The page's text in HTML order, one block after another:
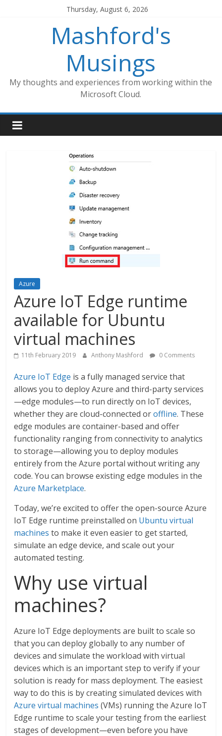
Thursday, August 6, 2026
Mashford's
Musings
My thoughts and experiences from working within the
Microsoft Cloud.
Azure
Azure IoT Edge runtime
available for Ubuntu
virtual machines
11th February 2019 Anthony Mashford 0 Comments
Azure IoT Edge is a fully managed service that
allows you to deploy Azure and third-party services
—edge modules—to run directly on IoT devices,
whether they are cloud-connected oroffline. These
edge modules are container-based and offer
functionality ranging from connectivity to analytics
to storage—allowing you to deploy modules
entirely from the Azure portal without writing any
code. You can browse existing edge modules in the
Azure Marketplace.
Today, we’re excited to offer the open-source Azure
IoT Edge runtime preinstalled on Ubuntu virtual
machines to make it even easier to get started,
simulate an edge device, and scale out your
automated testing.
Why use virtual
machines?
Azure IoT Edge deployments are built to scale so
that you can deploy globally to any number of
devices and simulate the workload with virtual
devices which is an important step to verify if your
solution is ready for mass deployment. The easiest
way to do this is by creating simulated devices with
Azure virtual machines (VMs) running the Azure IoT
Edge runtime to scale your testing from the earliest
stages of development—even before you have